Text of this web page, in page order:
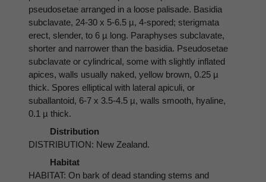
pseudosetae arranged in a loose palisade. Basidia
subclavate, 24-30 x 5-6.5 µ, 4-spored; sterigmata
erect, slender, to 6 µ long. Paraphyses subclavate,
shorter and narrower than the basidia. Pseudosetae
subclavate or cylindrical, some with slightly inflated
apices, walls usually naked, yellow brown, 0.25 µ
thick. Spores elliptical with lateral apiculi, or
suballantoid, 6-7 x 3.5-4.5 µ, walls smooth, hyaline,
0.1 µ thick.
Distribution
DISTRIBUTION: New Zealand.
Habitat
HABITAT: On bark of dead standing stems and